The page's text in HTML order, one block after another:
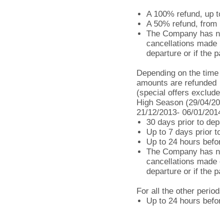
A 100% refund, up
A 50% refund,
The Company has
cancellations made
departure or if the
Depending on the
amounts are refunded
(special offers
High Season (29/04/
21/12/2013- 06/01/
30 days prior to
Up to 7 days prior
Up to 24 hours
The Company has
cancellations
departure or if the
For all the other
Up to 24 hours